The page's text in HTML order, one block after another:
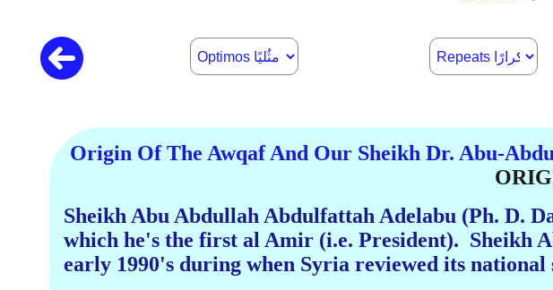
Origin Of The Awqaf And Our Sheikh Dr. Abu-
Sheikh Abu Abdullah Abdulfattah Adelabu (Ph. D.
which he's the first al Amir (i.e. President). Sheikh
early 1990's during when Syria reviewed its